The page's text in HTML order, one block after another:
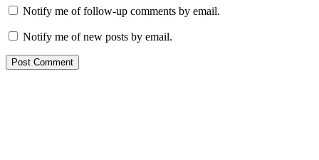
Notify me of follow-up comments by email.
Notify me of new posts by email.